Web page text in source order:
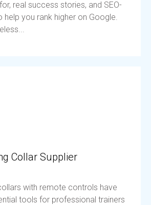
real success stories, and SEO-
help you rank higher on Google.
Collar Supplier
with remote controls have
tools for professional trainers